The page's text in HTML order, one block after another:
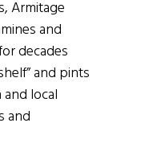
Armitage
and
decades
and pints
local
and